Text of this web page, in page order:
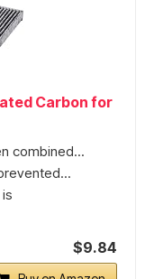
Carbon for
combined...
$9.84